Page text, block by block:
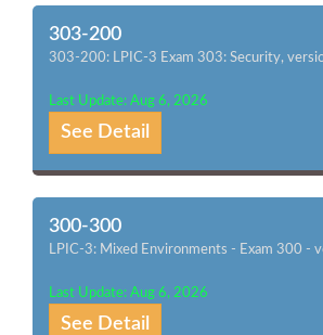
303-200
303-200: LPIC-3 Exam 303: Security,
Last Update: Aug 6, 2026
See Detail
300-300
LPIC-3: Mixed Environments - Exam 300 -
Last Update: Aug 6, 2026
See Detail